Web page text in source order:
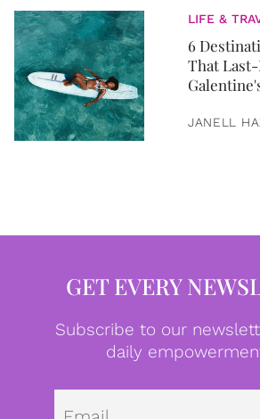
LIFE &
6
That
JANELL
GET EVERY
Subscribe to our
daily